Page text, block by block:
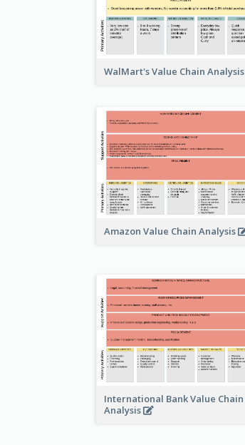
WalMart's Value Chain Analysis
Amazon Value Chain Analysis
International Bank Value Chain
Analysis